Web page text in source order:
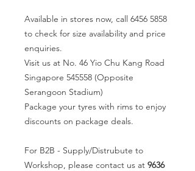
Available in stores now, call 6456 5858
to check for size availability and price
enquiries.
Visit us at No. 46 Yio Chu Kang Road
Singapore 545558 (Opposite
Serangoon Stadium)
Package your tyres with rims to enjoy
discounts on package deals.
For B2B - Supply/Distrubute to
Workshop, please contact us at 9636